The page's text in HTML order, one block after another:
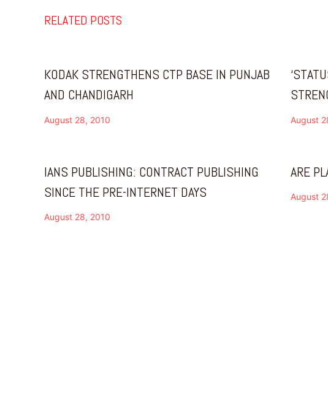
RELATED POSTS
KODAK STRENGTHENS CTP BASE IN PUNJAB
AND CHANDIGARH
August 28, 2010 August
IANS PUBLISHING: CONTRACT PUBLISHING
SINCE THE PRE-INTERNET DAYS
August 28, 2010
ARE
August